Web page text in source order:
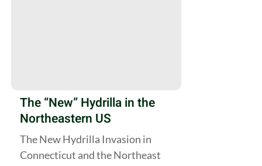
The “New” Hydrilla in the
Northeastern US
The New Hydrilla Invasion in
Connecticut and the Northeast